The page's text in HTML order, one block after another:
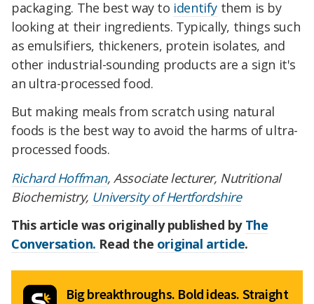
packaging. The best way to identify them is by
looking at their ingredients. Typically, things such
as emulsifiers, thickeners, protein isolates, and
other industrial-sounding products are a sign it's
an ultra-processed food.
But making meals from scratch using natural
foods is the best way to avoid the harms of ultra-
processed foods.
Richard Hoffman, Associate lecturer, Nutritional
Biochemistry, University of Hertfordshire
This article was originally published by The
Conversation. Read the original article.
Big breakthroughs. Bold ideas. Straight